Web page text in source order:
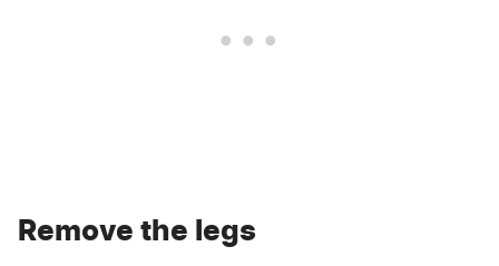
Remove the legs